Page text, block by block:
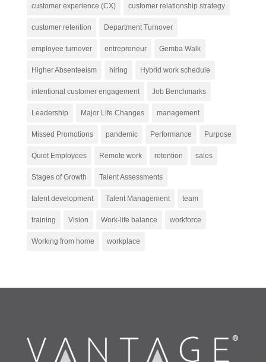
customer experience (CX) customer relationship strategy
customer retention Department Turnover
employee turnover entrepreneur Gemba Walk
Higher Absenteeism hiring Hybrid work schedule
intentional customer engagement Job Benchmarks
Leadership Major Life Changes management
Missed Promotions pandemic Performance Purpose
Quiet Employees Remote work retention sales
Stages of Growth Talent Assessments
talent development Talent Management team
training Vision Work-life balance workforce
Working from home workplace